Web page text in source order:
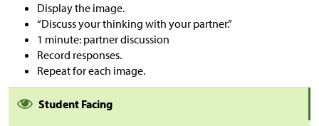
Display the image.
“Discuss your thinking with your partner.”
1 minute: partner discussion
Record responses.
Repeat for each image.
Student Facing